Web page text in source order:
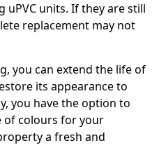
units. If they are still
replacement may not
you can extend the life of
its appearance to
you have the option to
of colours for your
a fresh and